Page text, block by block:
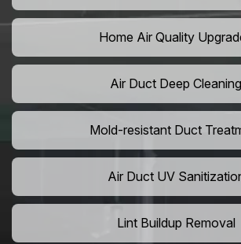
Home Air Quality
Air Duct Deep Cleaning
Mold-resistant Duct
Air Duct UV
Lint Buildup Removal